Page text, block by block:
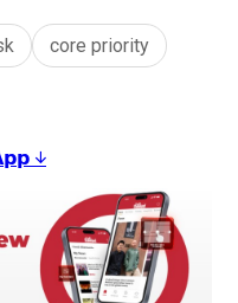
core priority
↓